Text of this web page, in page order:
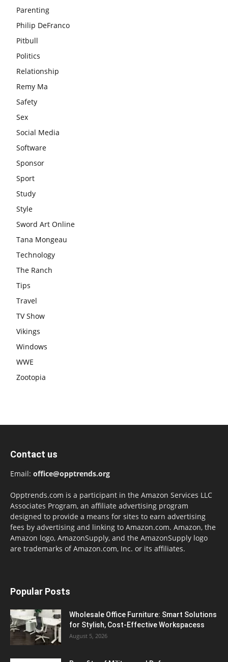
Parenting
Philip DeFranco
Pitbull
Politics
Relationship
Remy Ma
Safety
Sex
Social Media
Software
Sponsor
Sport
Study
Style
Sword Art Online
Tana Mongeau
Technology
The Ranch
Tips
Travel
TV Show
Vikings
Windows
WWE
Zootopia
Contact us
Email: office@opptrends.org
Opptrends.com is a participant in the Amazon Services LLC
Associates Program, an affiliate advertising program
designed to provide a means for sites to earn advertising
fees by advertising and linking to Amazon.com. Amazon, the
Amazon logo, AmazonSupply, and the AmazonSupply logo
are trademarks of Amazon.com, Inc. or its affiliates.
Popular Posts
Wholesale Office Furniture: Smart Solutions
for Stylish, Cost-Effective Workspacess
August 5, 2026